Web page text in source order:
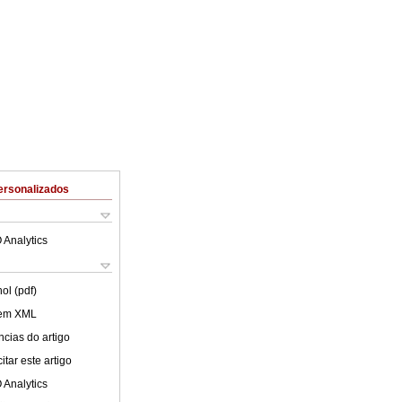
Analytics
(pdf)
XML
do artigo
este artigo
Analytics